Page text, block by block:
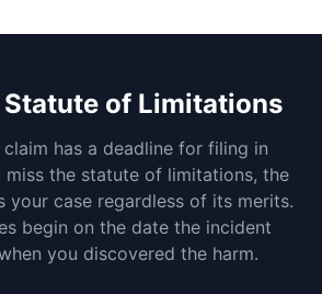
Statute of Limitations
has a deadline for filing in
miss the statute of limitations, the
your case regardless of its merits.
begin on the date the incident
you discovered the harm.